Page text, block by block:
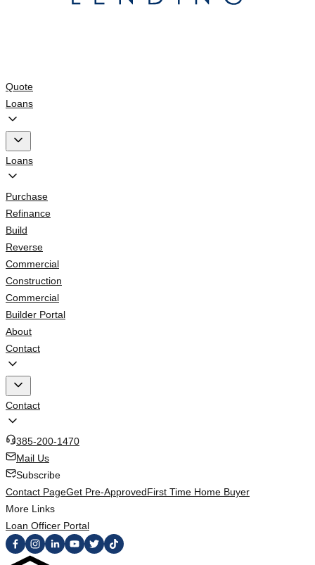
Quote
Loans
Loans
Purchase
Refinance
Build
Reverse
Commercial
Construction
Commercial
Builder Portal
About
Contact
Contact
385-200-1470
Mail Us
Subscribe
Contact PageGet Pre-ApprovedFirst Time Home Buyer
More Links
Loan Officer Portal